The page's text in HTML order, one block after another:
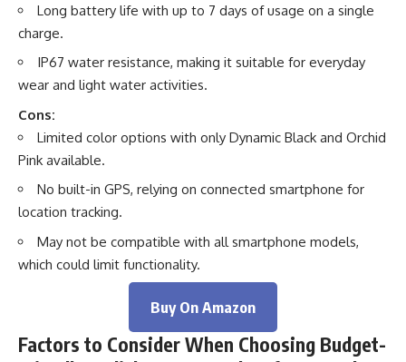
Long battery life with up to 7 days of usage on a single
charge.
IP67 water resistance, making it suitable for everyday
wear and light water activities.
Cons:
Limited color options with only Dynamic Black and Orchid
Pink available.
No built-in GPS, relying on connected smartphone for
location tracking.
May not be compatible with all smartphone models,
which could limit functionality.
Buy On Amazon
Factors to Consider When Choosing Budget-